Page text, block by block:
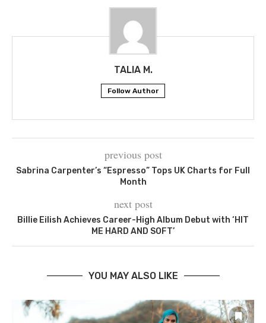
TALIA M.
Follow Author
previous post
Sabrina Carpenter’s “Espresso” Tops UK Charts for Full
Month
next post
Billie Eilish Achieves Career-High Album Debut with ‘HIT
ME HARD AND SOFT’
YOU MAY ALSO LIKE